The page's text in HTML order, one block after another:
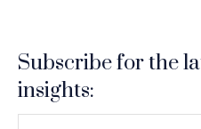
Subscribe for the
insights: